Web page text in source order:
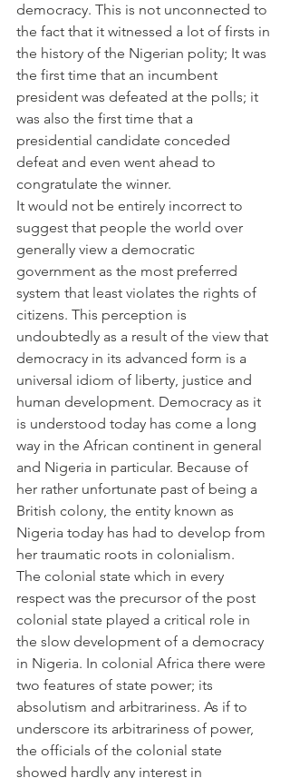
democracy. This is not unconnected to
the fact that it witnessed a lot of firsts in
the history of the Nigerian polity; It was
the first time that an incumbent
president was defeated at the polls; it
was also the first time that a
presidential candidate conceded
defeat and even went ahead to
congratulate the winner.
It would not be entirely incorrect to
suggest that people the world over
generally view a democratic
government as the most preferred
system that least violates the rights of
citizens. This perception is
undoubtedly as a result of the view that
democracy in its advanced form is a
universal idiom of liberty, justice and
human development. Democracy as it
is understood today has come a long
way in the African continent in general
and Nigeria in particular. Because of
her rather unfortunate past of being a
British colony, the entity known as
Nigeria today has had to develop from
her traumatic roots in colonialism.
The colonial state which in every
respect was the precursor of the post
colonial state played a critical role in
the slow development of a democracy
in Nigeria. In colonial Africa there were
two features of state power; its
absolutism and arbitrariness. As if to
underscore its arbitrariness of power,
the officials of the colonial state
showed hardly any interest in